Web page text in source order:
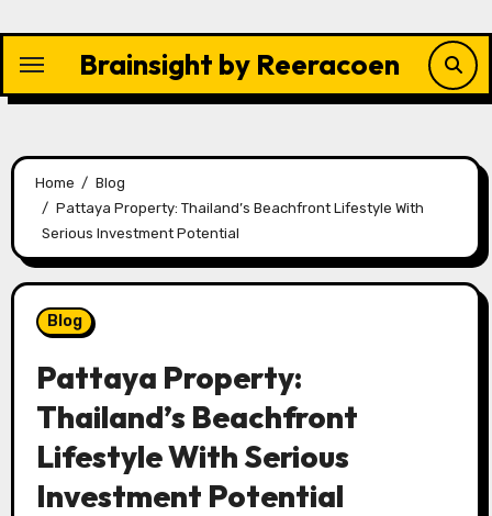
content
Brainsight by Reeracoen
Home
Blog
Pattaya Property: Thailand’s Beachfront Lifestyle With
Serious Investment Potential
Blog
Pattaya Property:
Thailand’s Beachfront
Lifestyle With Serious
Investment Potential